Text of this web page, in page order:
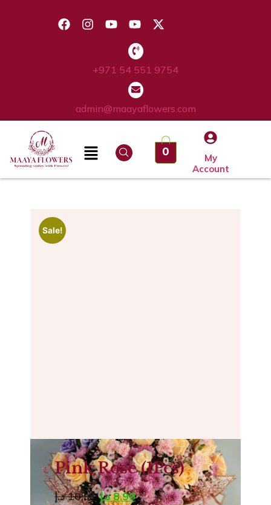
+971 54 551 9754
admin@maayaflowers.com
My
Account
0
Sale!
Pink Rose (1Pcs)
10.99 د.إ 8.99 د.إ